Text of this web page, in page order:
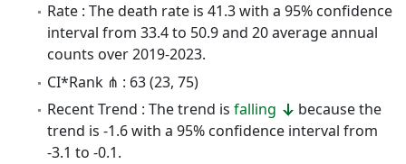
Rate : The death rate is 41.3 with a 95% confidence
interval from 33.4 to 50.9 and 20 average annual
counts over 2019-2023.
CI*Rank ⋔ : 63 (23, 75)
Recent Trend : The trend is falling
because the
trend is -1.6 with a 95% confidence interval from
-3.1 to -0.1.